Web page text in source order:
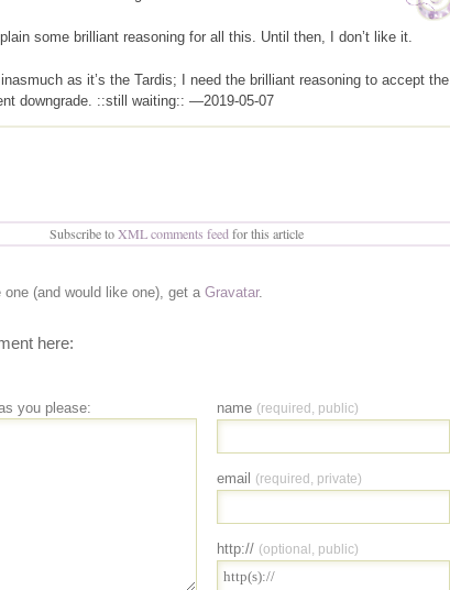
some brilliant reasoning for all this. Until then, I don’t like it.
as it’s the Tardis; I need the brilliant reasoning to accept the
downgrade. ::still waiting:: —2019-05-07
Subscribe toXML comments feedfor this article
one (and would like one), get a Gravatar.
here:
you please: name (required, public)
email (required, private)
http:// (optional, public)